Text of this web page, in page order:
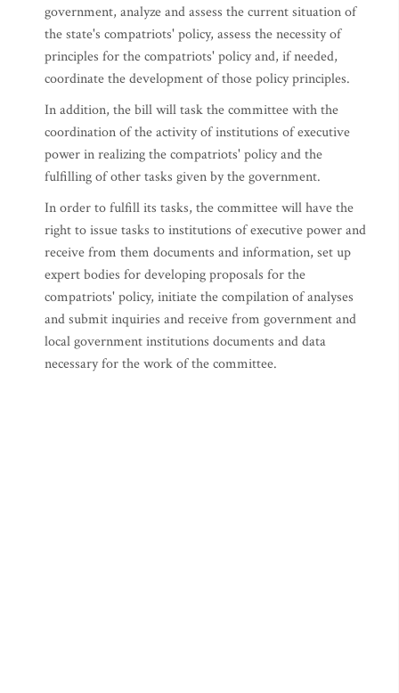
government, analyze and assess the current situation of
the state's compatriots' policy, assess the necessity of
principles for the compatriots' policy and, if needed,
coordinate the development of those policy principles.
In addition, the bill will task the committee with the
coordination of the activity of institutions of executive
power in realizing the compatriots' policy and the
fulfilling of other tasks given by the government.
In order to fulfill its tasks, the committee will have the
right to issue tasks to institutions of executive power and
receive from them documents and information, set up
expert bodies for developing proposals for the
compatriots' policy, initiate the compilation of analyses
and submit inquiries and receive from government and
local government institutions documents and data
necessary for the work of the committee.